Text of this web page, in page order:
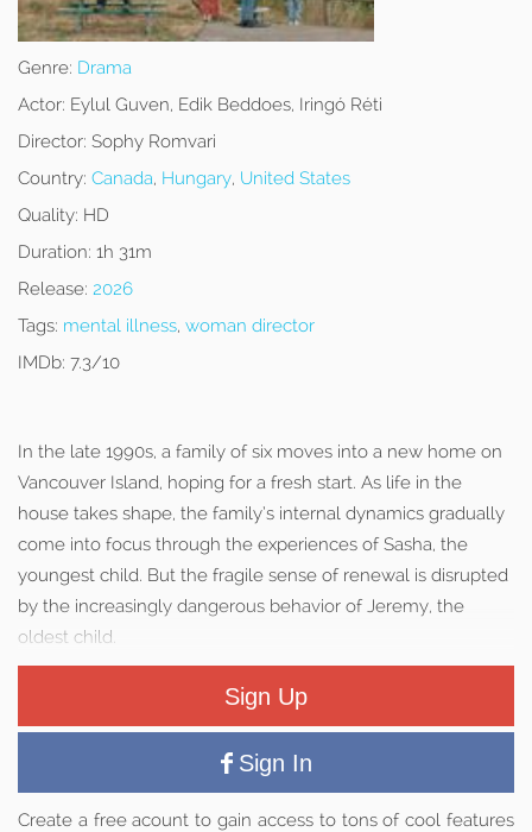
Genre: Drama
Actor: Eylul Guven, Edik Beddoes, Iringó Réti
Director: Sophy Romvari
Country: Canada, Hungary, United States
Quality: HD
Duration: 1h 31m
Release: 2026
Tags: mental illness, woman director
IMDb: 7.3/10
In the late 1990s, a family of six moves into a new home on
Vancouver Island, hoping for a fresh start. As life in the
house takes shape, the family’s internal dynamics gradually
come into focus through the experiences of Sasha, the
youngest child. But the fragile sense of renewal is disrupted
by the increasingly dangerous behavior of Jeremy, the
oldest child.
Sign Up
Sign In
Create a free acount to gain access to tons of cool features